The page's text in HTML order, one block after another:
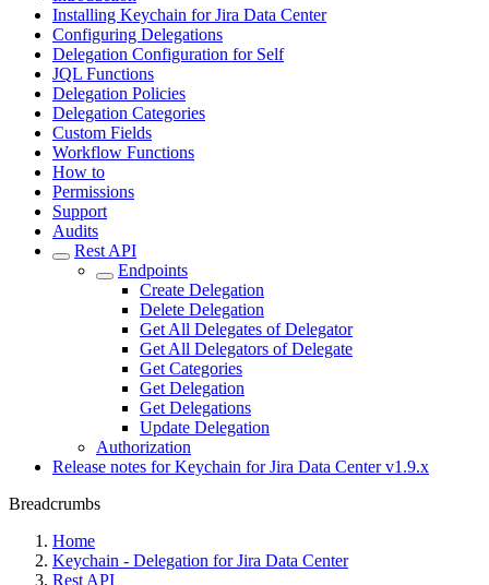
Installing Keychain for Jira Data Center
Configuring Delegations
Delegation Configuration for Self
JQL Functions
Delegation Policies
Delegation Categories
Custom Fields
Workflow Functions
How to
Permissions
Support
Audits
Rest API
Endpoints
Create Delegation
Delete Delegation
Get All Delegates of Delegator
Get All Delegators of Delegate
Get Categories
Get Delegation
Get Delegations
Update Delegation
Authorization
Release notes for Keychain for Jira Data Center v1.9.x
Breadcrumbs
Home
Keychain - Delegation for Jira Data Center
Rest API